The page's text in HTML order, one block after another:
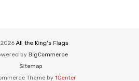
All the King's Flags
by BigCommerce
Sitemap
Theme by 1Center